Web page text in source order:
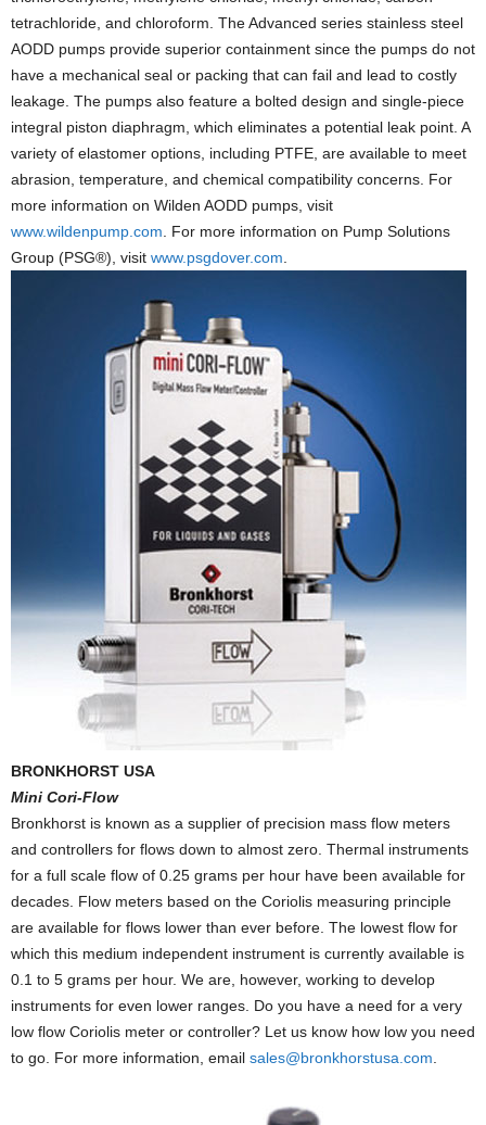
tetrachloride, and chloroform. The Advanced series stainless steel
AODD pumps provide superior containment since the pumps do not
have a mechanical seal or packing that can fail and lead to costly
leakage. The pumps also feature a bolted design and single-piece
integral piston diaphragm, which eliminates a potential leak point. A
variety of elastomer options, including PTFE, are available to meet
abrasion, temperature, and chemical compatibility concerns. For
more information on Wilden AODD pumps, visit
www.wildenpump.com . For more information on Pump Solutions
Group (PSG®), visit www.psgdover.com
BRONKHORST USA
Mini Cori-Flow
Bronkhorst is known as a supplier of precision mass flow meters
and controllers for flows down to almost zero. Thermal instruments
for a full scale flow of 0.25 grams per hour have been available for
decades. Flow meters based on the Coriolis measuring principle
are available for flows lower than ever before. The lowest flow for
which this medium independent instrument is currently available is
0.1 to 5 grams per hour. We are, however, working to develop
instruments for even lower ranges. Do you have a need for a very
low flow Coriolis meter or controller? Let us know how low you need
to go. For more information, email sales@bronkhorstusa.com